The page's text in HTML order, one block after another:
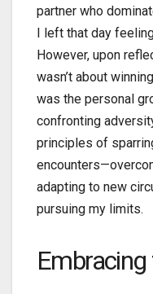
partner who
I left that day
However, upon
wasn’t about
was the personal
confronting
principles of
adapting to new
pursuing my limits.